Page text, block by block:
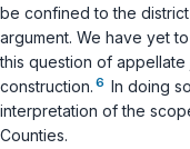
be confined to the district
argument. We have yet
this question of
construction. 6 In doing
interpretation of the
Counties.